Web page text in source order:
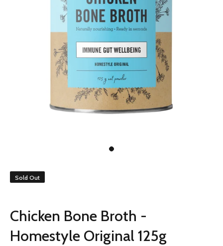
Sold Out
Chicken Bone Broth -
Homestyle Original 125g